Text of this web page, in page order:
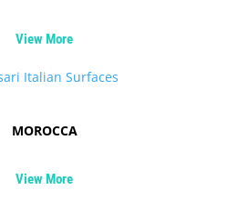
View More
MOROCCA
View More